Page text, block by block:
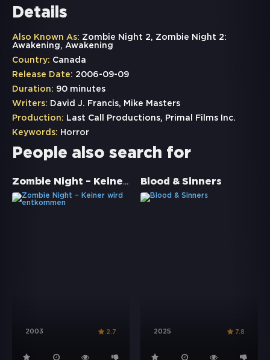
Details
Also Known As: Zombie Night 2, Zombie Night 2:
Awakening, Awakening
Country: Canada
Release Date: 2006-09-09
Duration: 90 minutes
Writers: David J. Francis, Mike Masters
Production: Last Call Productions, Primal Films Inc.
Keywords: Horror
People also search for
Zombie Night – Keiner wird entkommen
2003 2.7
Blood & Sinners
2025 7.8